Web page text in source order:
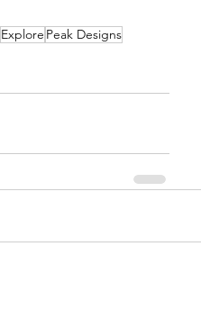
Explore Peak Designs